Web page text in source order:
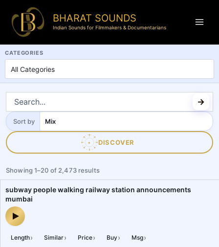
BHARAT SOUNDS
Indian Sounds for Filmmakers & Documentarians
BharatSounds.com is a dedicated Indian soundscapes and field
CATEGORIES
✦ DISCOVER
Sort by
Sort
by
Showing1–20 of 2,473results
subway people walking railway station announcements
mumbai
subway people walking railway station announcements mumbai
Length› Similar› Price› Buy› Msg›